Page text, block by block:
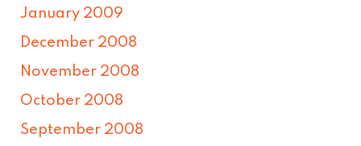
January 2009
December 2008
November 2008
October 2008
September 2008